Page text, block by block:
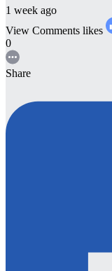
1 week ago
View Comments likes
0
Share